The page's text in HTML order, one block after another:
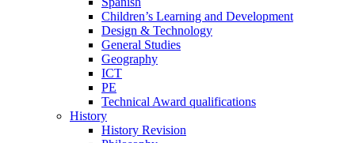
Children’s Learning and Development
Design & Technology
General Studies
Geography
ICT
PE
Technical Award qualifications
History
History Revision